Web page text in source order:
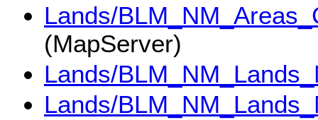
Lands/
(MapServer)
Lands/
Lands/